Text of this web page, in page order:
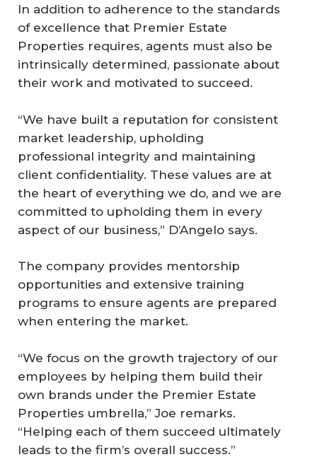
In addition to adherence to the standards
of excellence that Premier Estate
Properties requires, agents must also be
intrinsically determined, passionate about
their work and motivated to succeed.
“We have built a reputation for consistent
market leadership, upholding
professional integrity and maintaining
client confidentiality. These values are at
the heart of everything we do, and we are
committed to upholding them in every
aspect of our business,” D’Angelo says.
The company provides mentorship
opportunities and extensive training
programs to ensure agents are prepared
when entering the market.
“We focus on the growth trajectory of our
employees by helping them build their
own brands under the Premier Estate
Properties umbrella,” Joe remarks.
“Helping each of them succeed ultimately
leads to the firm’s overall success.”